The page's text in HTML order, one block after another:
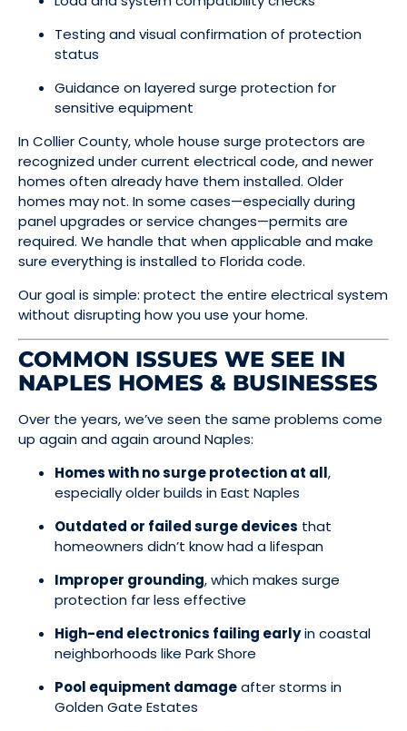
Testing and visual confirmation of protection
status
Guidance on layered surge protection for
sensitive equipment
In Collier County, whole house surge protectors are
recognized under current electrical code, and newer
homes often already have them installed. Older
homes may not. In some cases—especially during
panel upgrades or service changes—permits are
required. We handle that when applicable and make
sure everything is installed to Florida code.
Our goal is simple: protect the entire electrical system
without disrupting how you use your home.
COMMON ISSUES WE SEE IN
NAPLES HOMES & BUSINESSES
Over the years, we’ve seen the same problems come
up again and again around Naples:
Homes with no surge protection at all,
especially older builds in East Naples
Outdated or failed surge devices that
homeowners didn’t know had a lifespan
Improper grounding, which makes surge
protection far less effective
High-end electronics failing earlyin coastal
neighborhoods like Park Shore
Pool equipment damageafter storms in
Golden Gate Estates